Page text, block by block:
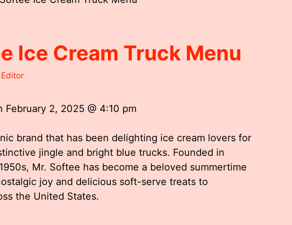
Ice Cream Truck Menu
Editor
February 2, 2025 @ 4:10 pm
brand that has been delighting ice cream lovers for
jingle and bright blue trucks. Founded in
Mr. Softee has become a beloved summertime
joy and delicious soft-serve treats to
the United States.